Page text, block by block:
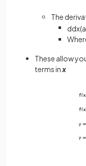
The
ddx(a
These allow
terms inx